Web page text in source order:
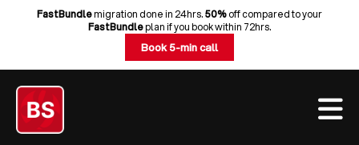
Skip
content
FastBundlemigration done in 24hrs.50%off compared to your
FastBundleplan if you book within 72hrs.
Book 5-min call